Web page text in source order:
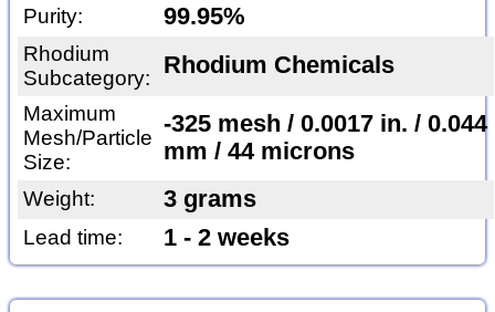
Purity: 99.95%
Rhodium
Subcategory:
Rhodium Chemicals
Maximum
Mesh/Particle
Size:
-325 mesh / 0.0017 in. / 0.044
mm / 44 microns
Weight: 3 grams
Lead time: 1 - 2 weeks